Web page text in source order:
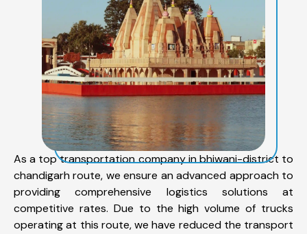
As a top transportation company in bhiwani-district to
chandigarh route, we ensure an advanced approach to
providing comprehensive logistics solutions at
competitive rates. Due to the high volume of trucks
operating at this route, we have reduced the transport